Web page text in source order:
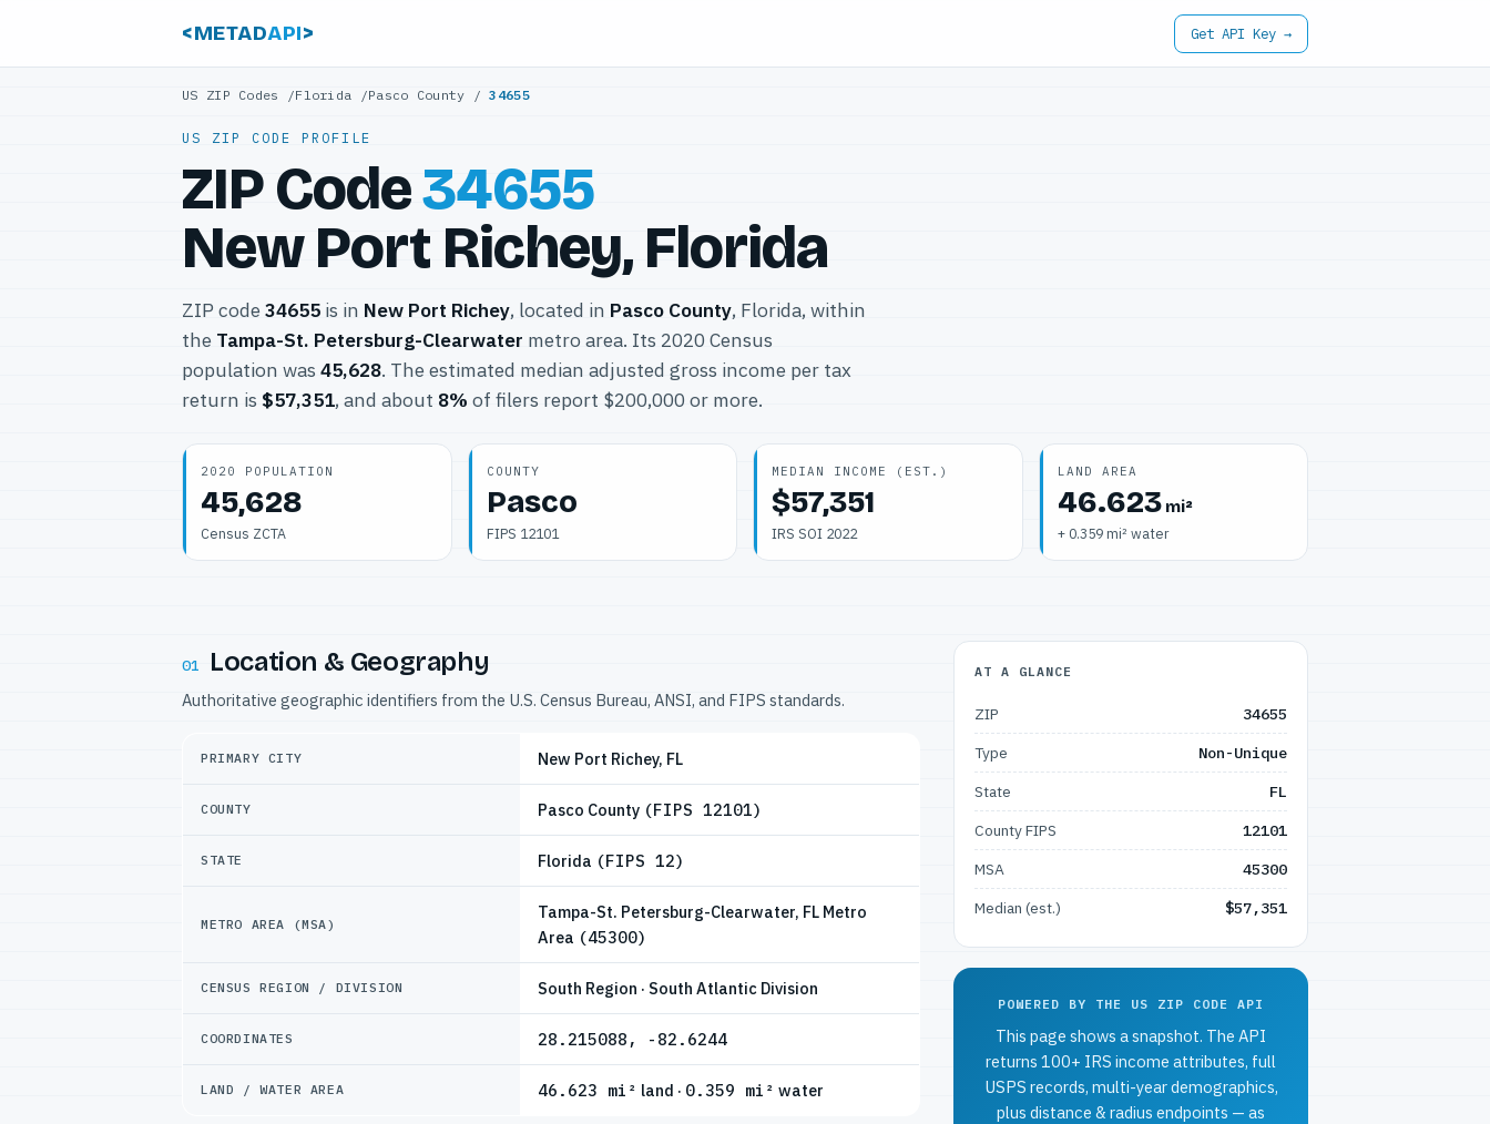
<METADAPI> Get API Key →
US ZIP Codes /Florida /Pasco County /34655
US ZIP CODE PROFILE
ZIP Code34655
New Port Richey, Florida
ZIP code 34655 is in New Port Richey, located in Pasco County, Florida, within
the Tampa-St. Petersburg-Clearwater metro area. Its 2020 Census
population was 45,628. The estimated median adjusted gross income per tax
return is $57,351, and about 8% of filers report $200,000 or more.
2020 POPULATION
45,628
Census ZCTA
COUNTY
Pasco
FIPS 12101
MEDIAN INCOME (EST.)
$57,351
IRS SOI 2022
LAND AREA
46.623mi²
+ 0.359 mi² water
01 Location & Geography
Authoritative geographic identifiers from the U.S. Census Bureau, ANSI, and FIPS standards.
PRIMARY CITY New Port Richey, FL
COUNTY Pasco County (FIPS 12101)
STATE Florida (FIPS 12)
METRO AREA (MSA)
Tampa-St. Petersburg-Clearwater, FL Metro
Area (45300)
CENSUS REGION / DIVISION South Region · South Atlantic Division
COORDINATES 28.215088, -82.6244
LAND / WATER AREA 46.623 mi² land · 0.359 mi² water
AT A GLANCE
ZIP
34655
Type
Non-Unique
State
FL
County FIPS
12101
MSA
45300
Median (est.)
$57,351
POWERED BY THE US ZIP CODE API
This page shows a snapshot. The API
returns 100+ IRS income attributes, full
USPS records, multi-year demographics,
plus distance & radius endpoints — as